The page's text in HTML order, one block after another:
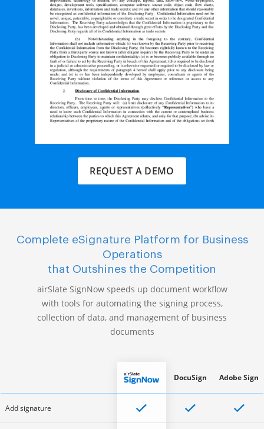
REQUEST A DEMO
Complete eSignature Platform for Business
Operations
that Outshines the Competition
airSlate SignNow speeds up document workflow
with tools for automating the signing process,
collection of data, and management of business
documents
Add signature
DocuSign Adobe Sign